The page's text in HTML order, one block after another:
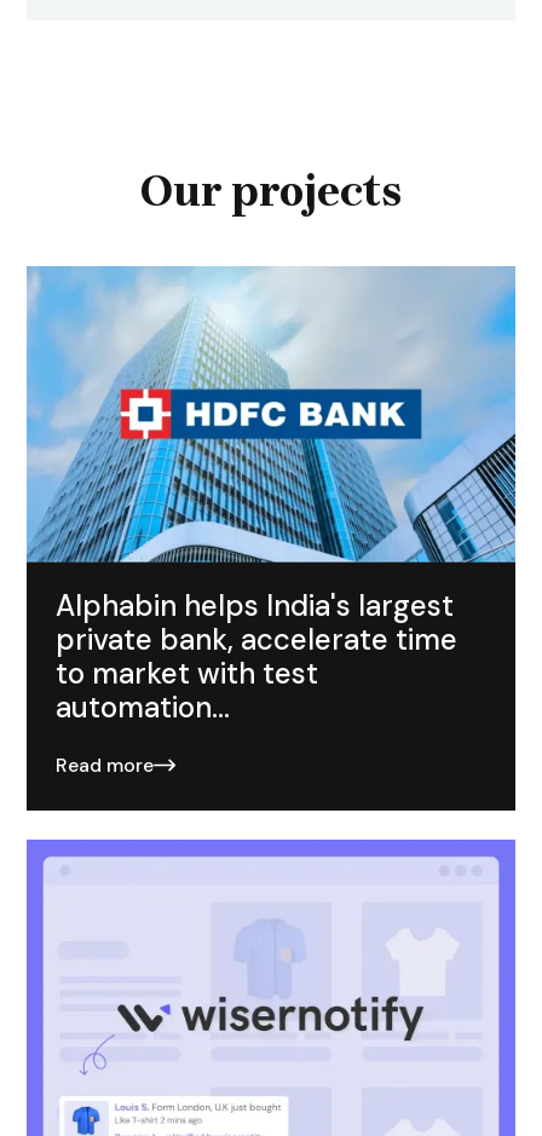
Our projects
Alphabin helps India's largest
private bank, accelerate time
to market with test
automation...
Read more